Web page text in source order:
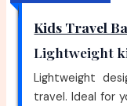
Kids Travel
Lightweight
Lightweight
travel. Ideal for